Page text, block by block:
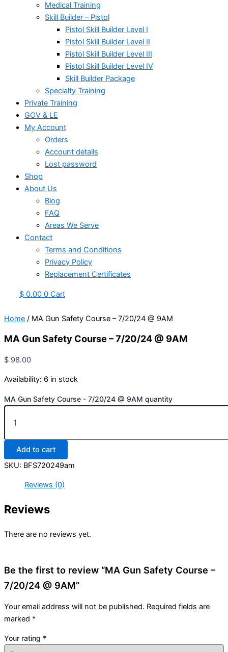
Medical Training
Skill Builder – Pistol
Pistol Skill Builder Level I
Pistol Skill Builder Level II
Pistol Skill Builder Level III
Pistol Skill Builder Level IV
Skill Builder Package
Specialty Training
Private Training
GOV & LE
My Account
Orders
Account details
Lost password
Shop
About Us
Blog
FAQ
Areas We Serve
Contact
Terms and Conditions
Privacy Policy
Replacement Certificates
$ 0.00 0 Cart
Home / MA Gun Safety Course – 7/20/24 @ 9AM
MA Gun Safety Course – 7/20/24 @ 9AM
$ 98.00
Availability: 6 in stock
MA Gun Safety Course - 7/20/24 @ 9AM quantity
Add to cart
SKU: BFS720249am
Reviews (0)
Reviews
There are no reviews yet.
Be the first to review “MA Gun Safety Course –
7/20/24 @ 9AM”
Your email address will not be published. Required fields are
marked *
Your rating *